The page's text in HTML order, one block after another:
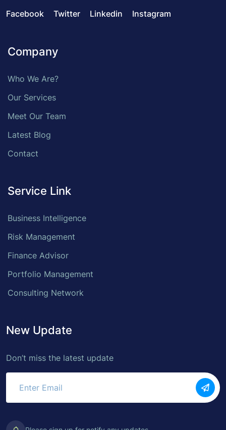
Facebook Twitter Linkedin Instagram
Company
Who We Are?
Our Services
Meet Our Team
Latest Blog
Contact
Service Link
Business Intelligence
Risk Management
Finance Advisor
Portfolio Management
Consulting Network
New Update
Don’t miss the latest update